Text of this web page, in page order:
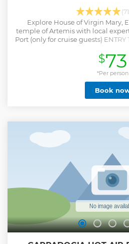
Explore House of Virgin Mary,
temple of Artemis with local
Port (only for cruise guests) ENTRY
LINES, that your guide will keep
without waiting in the ticket
ruins. LUNCH will be served in a
will Taste typical turkish foods.
group sizes will be up to 10
formed as passengers of the same
other site you want to visit,
it can be added to the program.
for the cruise guests. The tour
according to your cruise dock
GUARANTEE your timely
Show less
$73
*Per person
Book